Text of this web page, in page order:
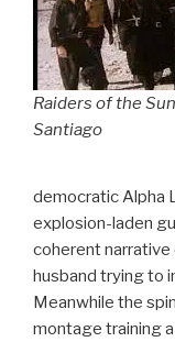
Raiders of the
Santiago
democratic Alpha
explosion-laden
coherent narrative
husband trying to
Meanwhile the
montage training